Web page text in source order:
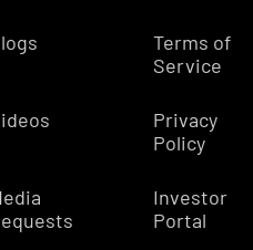
Terms of
Service
Privacy
Policy
Investor
Portal